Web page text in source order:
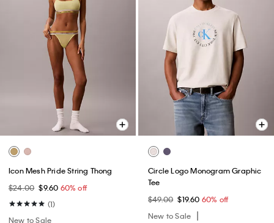
Icon Mesh Pride String Thong
$24.00 $9.60 60% off
(1)
New to Sale
Circle Logo Monogram Graphic
Tee
$49.00 $19.60 60% off
New to Sale